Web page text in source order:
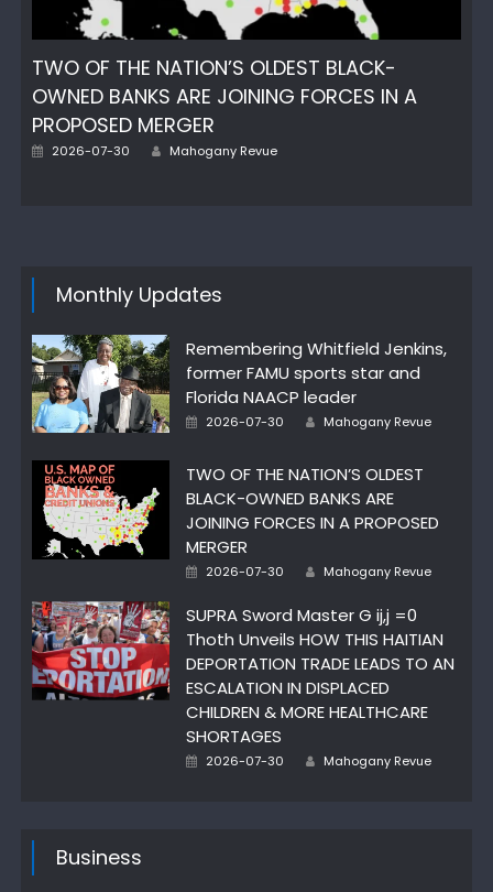
TWO OF THE NATION’S OLDEST BLACK-
OWNED BANKS ARE JOINING FORCES IN A
PROPOSED MERGER
Posted
2026-07-30 Author
Mahogany Revue
Monthly Updates
Remembering Whitfield Jenkins,
former FAMU sports star and
Florida NAACP leader
Posted
2026-07-30 Author
Mahogany Revue
TWO OF THE NATION’S OLDEST
BLACK-OWNED BANKS ARE
JOINING FORCES IN A PROPOSED
MERGER
Posted
2026-07-30 Author
Mahogany Revue
SUPRA Sword Master G ij,j =0
Thoth Unveils HOW THIS HAITIAN
DEPORTATION TRADE LEADS TO AN
ESCALATION IN DISPLACED
CHILDREN & MORE HEALTHCARE
SHORTAGES
Posted
2026-07-30 Author
Mahogany Revue
Business